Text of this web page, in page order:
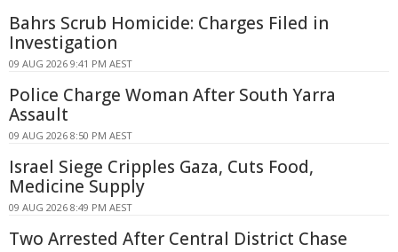
Bahrs Scrub Homicide: Charges Filed in
Investigation
09 AUG 2026 9:41 PM AEST
Police Charge Woman After South Yarra
Assault
09 AUG 2026 8:50 PM AEST
Israel Siege Cripples Gaza, Cuts Food,
Medicine Supply
09 AUG 2026 8:49 PM AEST
Two Arrested After Central District Chase